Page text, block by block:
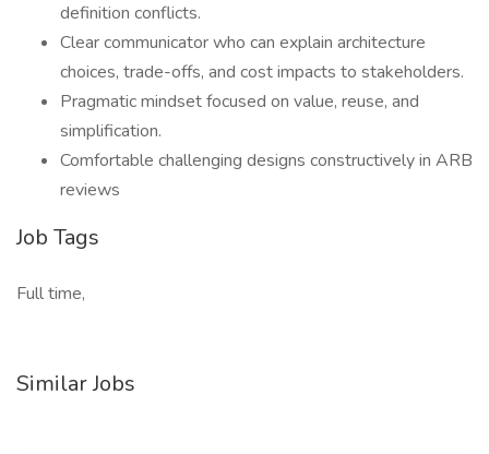
definition conflicts.
Clear communicator who can explain architecture
choices, trade-offs, and cost impacts to stakeholders.
Pragmatic mindset focused on value, reuse, and
simplification.
Comfortable challenging designs constructively in ARB
reviews
Job Tags
Full time,
Similar Jobs